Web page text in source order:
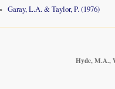
Garay, L.A. & Taylor, P. (1976)
Hyde, M.A.,